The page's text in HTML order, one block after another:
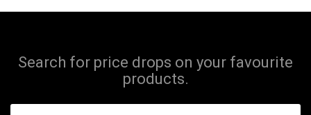
Search for price drops on your favourite
products.